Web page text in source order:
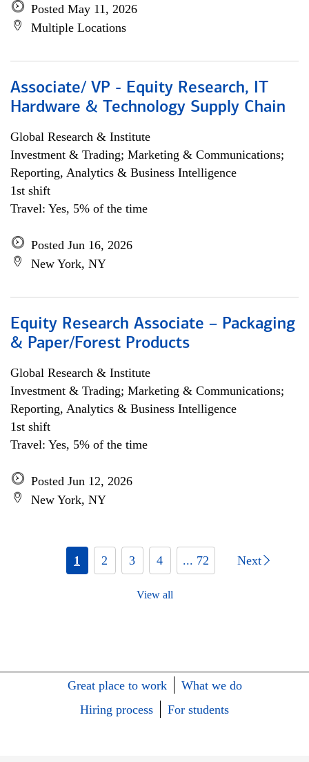
Posted May 11, 2026
Multiple Locations
Associate/ VP - Equity Research, IT
Hardware & Technology Supply Chain
Global Research & Institute
Investment & Trading; Marketing & Communications;
Reporting, Analytics & Business Intelligence
1st shift
Travel: Yes, 5% of the time
Posted Jun 16, 2026
New York, NY
Equity Research Associate – Packaging
& Paper/Forest Products
Global Research & Institute
Investment & Trading; Marketing & Communications;
Reporting, Analytics & Business Intelligence
1st shift
Travel: Yes, 5% of the time
Posted Jun 12, 2026
New York, NY
1 2 3 4 ... 72 Next
View all
Great place to work
What we do
Hiring process
For students